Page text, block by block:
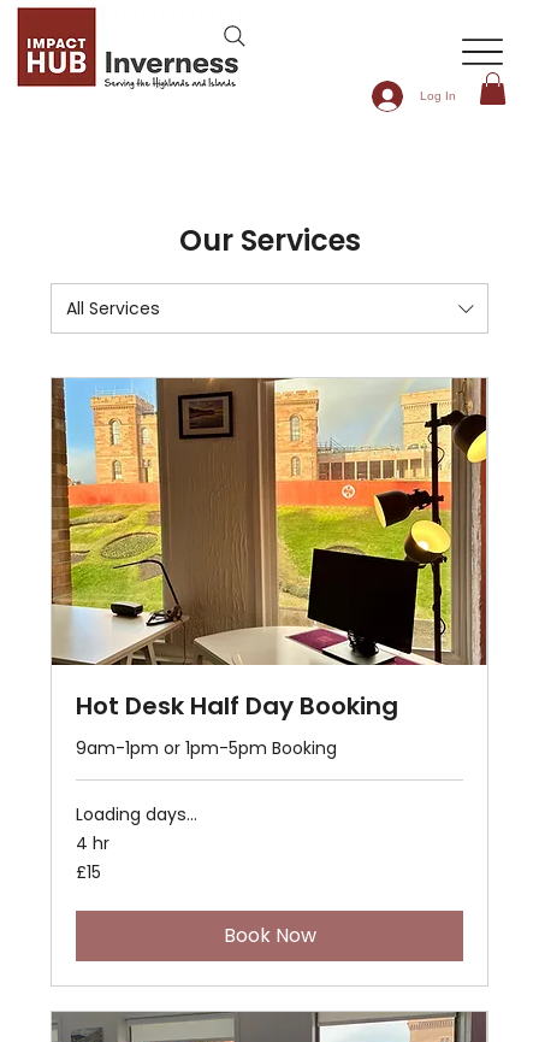
Log In
Our Services
All Services
Hot Desk Half Day Booking
9am-1pm or 1pm-5pm Booking
Loading days...
4 hr
15
British
£15
Book Now